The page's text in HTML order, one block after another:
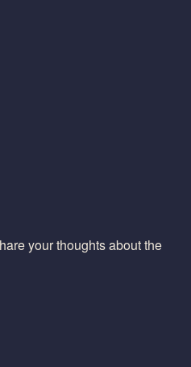
your thoughts about the